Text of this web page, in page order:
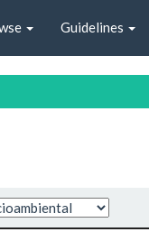
Guidelines